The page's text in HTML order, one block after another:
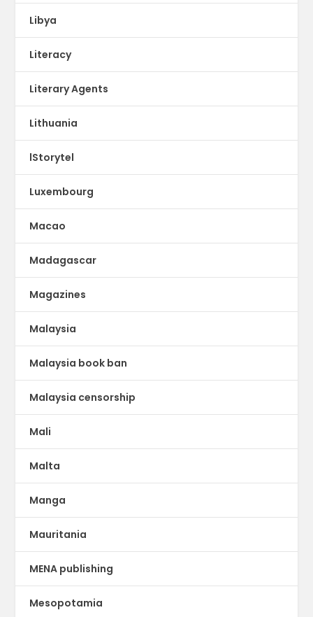
Libya
Literacy
Literary Agents
Lithuania
lStorytel
Luxembourg
Macao
Madagascar
Magazines
Malaysia
Malaysia book ban
Malaysia censorship
Mali
Malta
Manga
Mauritania
MENA publishing
Mesopotamia